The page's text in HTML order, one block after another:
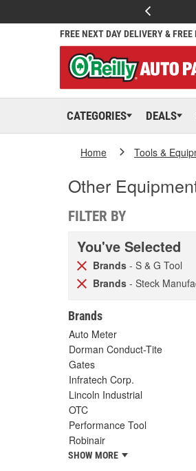
FREE NEXT DAY DELIVERY &
CATEGORIES DEALS
Home Tools &
Other
FILTER BY
You've Selected
Brands - S & G Tool
Brands - Steck
Brands
Auto Meter
Dorman Conduct-Tite
Gates
Infratech Corp.
Lincoln Industrial
OTC
Performance Tool
Robinair
SHOW MORE